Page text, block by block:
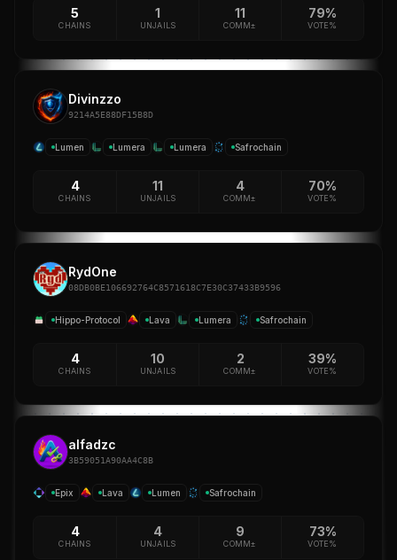
5
CHAINS
1
UNJAILS
11
COMM±
79%
VOTE%
Divinzzo
9214A5E88DF15B8D
Lumen Lumera Lumera Safrochain
4
CHAINS
11
UNJAILS
4
COMM±
70%
VOTE%
RydOne
08DB0BE106692764C8571618C7E30C37433B9596
Hippo-Protocol Lava Lumera Safrochain
4
CHAINS
10
UNJAILS
2
COMM±
39%
VOTE%
alfadzc
3B59051A90AA4C8B
Epix Lava Lumen Safrochain
4
CHAINS
4
UNJAILS
9
COMM±
73%
VOTE%